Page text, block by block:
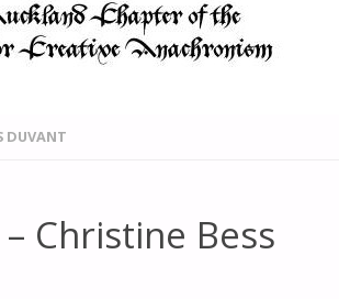
DUVANT
Christine Bess